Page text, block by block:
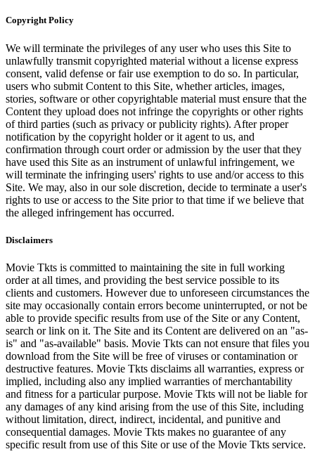
Copyright Policy
We will terminate the privileges of any user who uses this Site to
unlawfully transmit copyrighted material without a license express
consent, valid defense or fair use exemption to do so. In particular,
users who submit Content to this Site, whether articles, images,
stories, software or other copyrightable material must ensure that the
Content they upload does not infringe the copyrights or other rights
of third parties (such as privacy or publicity rights). After proper
notification by the copyright holder or it agent to us, and
confirmation through court order or admission by the user that they
have used this Site as an instrument of unlawful infringement, we
will terminate the infringing users' rights to use and/or access to this
Site. We may, also in our sole discretion, decide to terminate a user's
rights to use or access to the Site prior to that time if we believe that
the alleged infringement has occurred.
Disclaimers
Movie Tkts is committed to maintaining the site in full working
order at all times, and providing the best service possible to its
clients and customers. However due to unforeseen circumstances the
site may occasionally contain errors become uninterrupted, or not be
able to provide specific results from use of the Site or any Content,
search or link on it. The Site and its Content are delivered on an "as-
is" and "as-available" basis. Movie Tkts can not ensure that files you
download from the Site will be free of viruses or contamination or
destructive features. Movie Tkts disclaims all warranties, express or
implied, including also any implied warranties of merchantability
and fitness for a particular purpose. Movie Tkts will not be liable for
any damages of any kind arising from the use of this Site, including
without limitation, direct, indirect, incidental, and punitive and
consequential damages. Movie Tkts makes no guarantee of any
specific result from use of this Site or use of the Movie Tkts service.